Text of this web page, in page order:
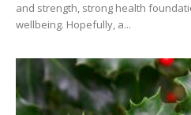
and strength, strong health
wellbeing. Hopefully, a...